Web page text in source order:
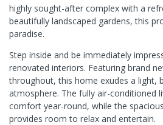
highly sought-after complex with a
beautifully landscaped gardens, this
paradise.
Step inside and be immediately
renovated interiors. Featuring brand
throughout, this home exudes a light,
atmosphere. The fully air-conditioned
comfort year-round, while the
provides room to relax and entertain.